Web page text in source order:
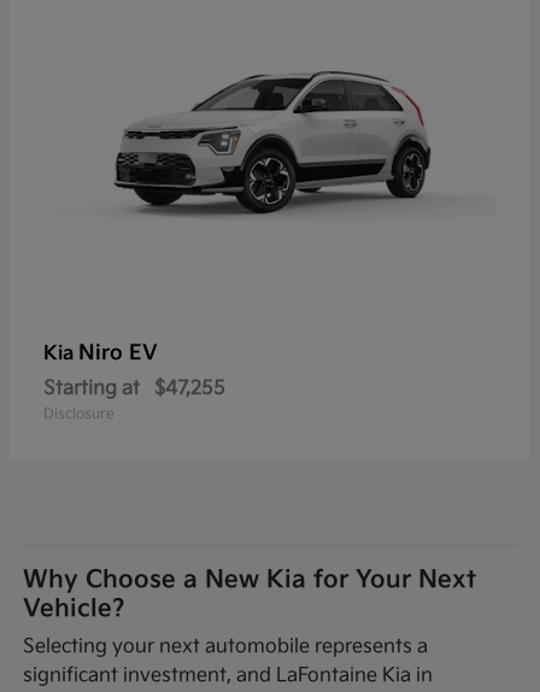
Kia Niro EV
Starting at $47,255
Disclosure
Why Choose a New Kia for Your Next
Vehicle?
Selecting your next automobile represents a
significant investment, and LaFontaine Kia in